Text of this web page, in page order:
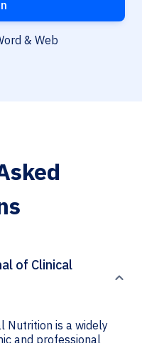
& Web
of Clinical
Nutrition is a widely
and professional